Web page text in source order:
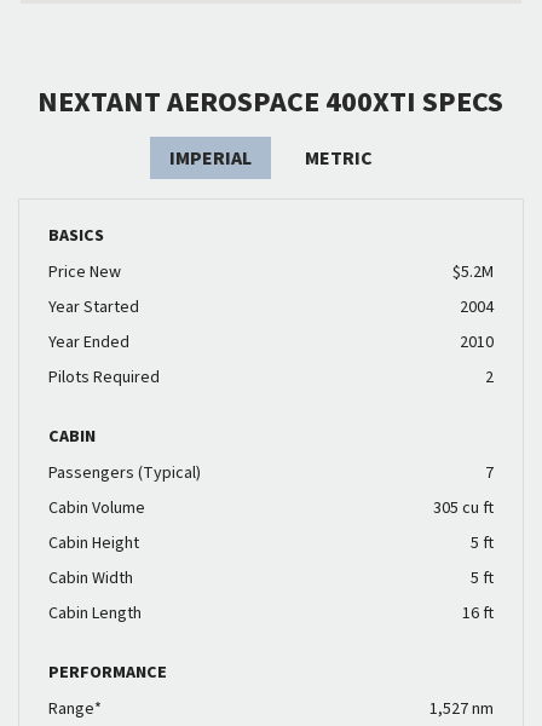
NEXTANT AEROSPACE 400XTI SPECS
IMPERIAL METRIC
BASICS
Price New
$5.2M
Year Started
2004
Year Ended
2010
Pilots Required
2
CABIN
Passengers (Typical)
7
Cabin Volume
305 cu ft
Cabin Height
5 ft
Cabin Width
5 ft
Cabin Length
16 ft
PERFORMANCE
Range*
1,527 nm